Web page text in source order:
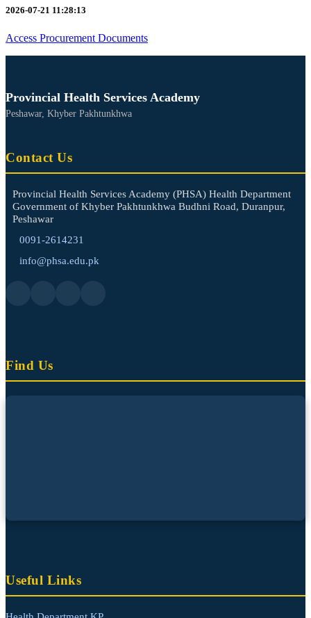
2026-07-21 11:28:13
Access Procurement Documents
Provincial Health Services Academy
Peshawar, Khyber Pakhtunkhwa
Contact Us
Provincial Health Services Academy (PHSA) Health Department
Government of Khyber Pakhtunkhwa Budhni Road, Duranpur,
Peshawar
0091-2614231
info@phsa.edu.pk
Find Us
Useful Links